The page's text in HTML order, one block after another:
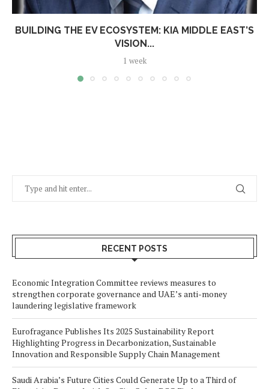
BUILDING THE EV ECOSYSTEM: KIA MIDDLE EAST’S
VISION...
1 week
RECENT POSTS
Economic Integration Committee reviews measures to
strengthen corporate governance and UAE’s anti-money
laundering legislative framework
Eurofragance Publishes Its 2025 Sustainability Report
Highlighting Progress in Decarbonization, Sustainable
Innovation and Responsible Supply Chain Management
Saudi Arabia’s Future Cities Could Generate Up to a Third of